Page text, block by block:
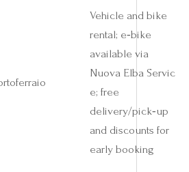
Vehicle and bike
rental; e‑bike
available via
Nuova Elba Servic
e; free
delivery/pick‑up
and discounts for
early booking